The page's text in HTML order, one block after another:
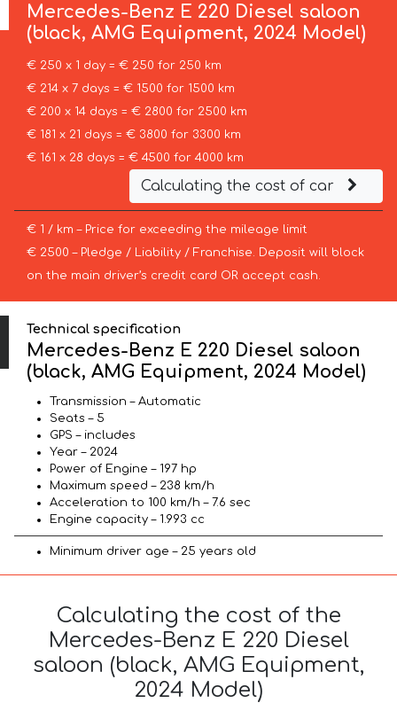
Mercedes-Benz E 220 Diesel saloon
(black, AMG Equipment, 2024 Model)
€ 250 x 1 day = € 250 for 250 km
€ 214 x 7 days = € 1500 for 1500 km
€ 200 x 14 days = € 2800 for 2500 km
€ 181 x 21 days = € 3800 for 3300 km
€ 161 x 28 days = € 4500 for 4000 km
Calculating the cost of car
€ 1 / km – Price for exceeding the mileage limit
€ 2500 – Pledge / Liability / Franchise. Deposit will block
on the main driver’s credit card OR accept cash.
Technical specification
Mercedes-Benz E 220 Diesel saloon
(black, AMG Equipment, 2024 Model)
Transmission – Automatic
Seats – 5
GPS – includes
Year – 2024
Power of Engine – 197 hp
Maximum speed – 238 km/h
Acceleration to 100 km/h – 7.6 sec
Engine capacity – 1.993 cc
Minimum driver age – 25 years old
Calculating the cost of the
Mercedes-Benz E 220 Diesel
saloon (black, AMG Equipment,
2024 Model)